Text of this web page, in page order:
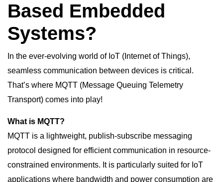
Based Embedded
Systems?
In the ever-evolving world of IoT (Internet of Things),
seamless communication between devices is critical.
That’s where MQTT (Message Queuing Telemetry
Transport) comes into play!
What is MQTT?
MQTT is a lightweight, publish-subscribe messaging
protocol designed for efficient communication in resource-
constrained environments. It is particularly suited for IoT
applications where bandwidth and power consumption are